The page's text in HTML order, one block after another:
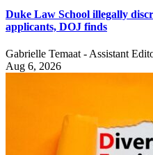
Duke Law School illegally
applicants, DOJ finds
Gabrielle Temaat - Assistant
Aug 6, 2026